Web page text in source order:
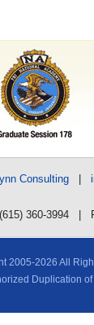
Consulting
360-3994 |
2005-2026 All
Duplication